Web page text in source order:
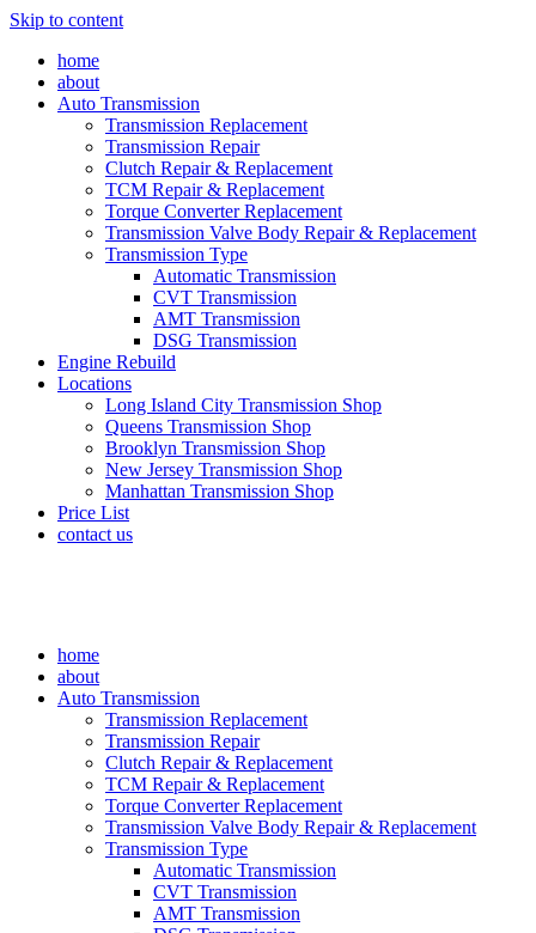
Skip to content
home
about
Auto Transmission
Transmission Replacement
Transmission Repair
Clutch Repair & Replacement
TCM Repair & Replacement
Torque Converter Replacement
Transmission Valve Body Repair & Replacement
Transmission Type
Automatic Transmission
CVT Transmission
AMT Transmission
DSG Transmission
Engine Rebuild
Locations
Long Island City Transmission Shop
Queens Transmission Shop
Brooklyn Transmission Shop
New Jersey Transmission Shop
Manhattan Transmission Shop
Price List
contact us
home
about
Auto Transmission
Transmission Replacement
Transmission Repair
Clutch Repair & Replacement
TCM Repair & Replacement
Torque Converter Replacement
Transmission Valve Body Repair & Replacement
Transmission Type
Automatic Transmission
CVT Transmission
AMT Transmission